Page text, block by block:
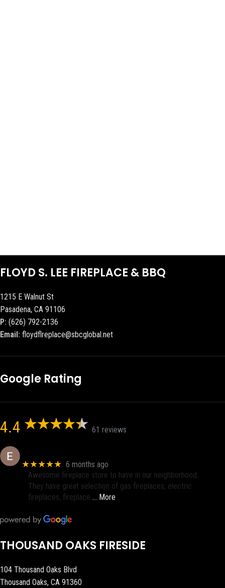
FLOYD S. LEE FIREPLACE & BBQ
1215 E Walnut St
Pasadena, CA 91106
P: (626) 792-2136
Email: floydflreplace@sbcglobal.net
Google Rating
4.4 61 reviews
★★★★★ 6 months ago
Awesome fireplace store to have in our neighborhood.
They have great selection of gas fireplaces, electric
fireplaces, fireplace … More
THOUSAND OAKS FIRESIDE
104 Thousand Oaks Blvd
Thousand Oaks, CA 91360